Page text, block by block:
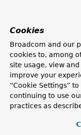
Cookies
Broadcom and our
cookies to, among
site usage, view
improve your
“Cookie Settings”
continuing to use
practices as